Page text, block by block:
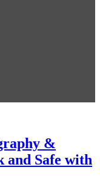
&
and Safe with